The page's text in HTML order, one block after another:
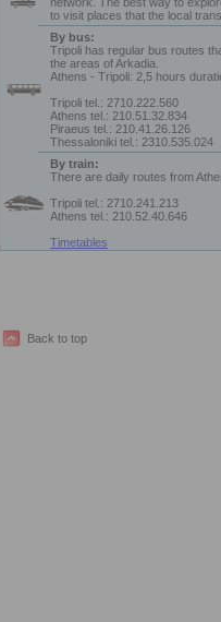
to visit places that the local
By bus:
Tripoli has regular bus routes
the areas of Arkadia.
Athens - Tripoli: 2,5 hours
Tripoli tel.: 2710.222.560
Athens tel.: 210.51.32.834
Piraeus tel.: 210.41.26.126
Thessaloniki tel.: 2310.535.024
By train:
There are daily routes from
Tripoli tel.: 2710.241.213
Athens tel.: 210.52.40.646
Timetables
Back to top